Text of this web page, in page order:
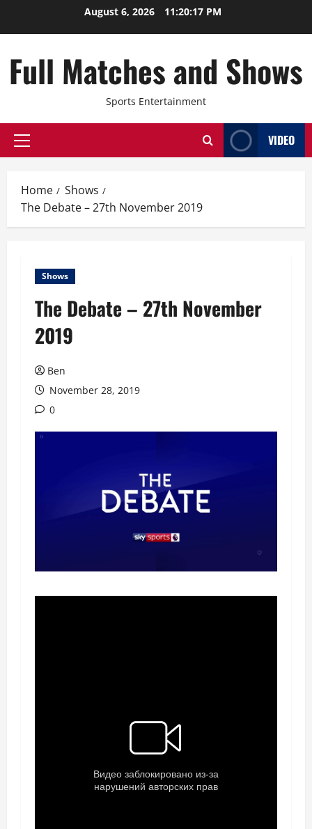
August 6, 2026 11:20:18 PM
Full Matches and Shows
Sports Entertainment
Primary
VIDEO
Home
Shows
The Debate – 27th November 2019
Shows
The Debate – 27th November
2019
Ben
November 28, 2019
0